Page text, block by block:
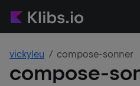
vickyleu compose-sonner
compose-